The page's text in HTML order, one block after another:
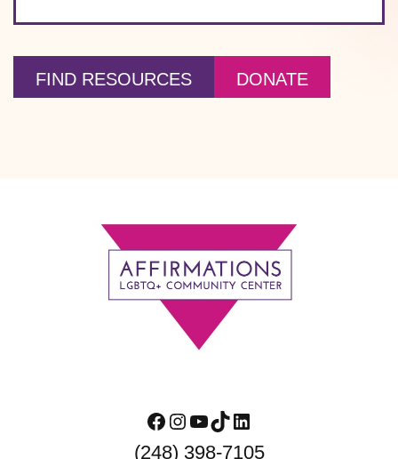
FIND RESOURCES DONATE
Facebook
Instagram
YouTube
TikTokLinkedIn
(248) 398-7105